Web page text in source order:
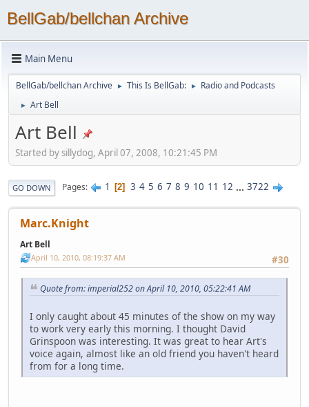
BellGab/bellchan Archive
Main Menu
BellGab/bellchan Archive ► This Is BellGab: ► Radio and Podcasts
► Art Bell
Art Bell
Started by sillydog, April 07, 2008, 10:21:45 PM
GO DOWN Pages 1 2 3 4 5 6 7 8 9 10 11 12 ... 3722
Marc.Knight
Art Bell
#30
April 10, 2010, 08:19:37 AM
Quote from: imperial252 on April 10, 2010, 05:22:41 AM
I only caught about 45 minutes of the show on my way
to work very early this morning. I thought David
Grinspoon was interesting. It was great to hear Art's
voice again, almost like an old friend you haven't heard
from for a long time.